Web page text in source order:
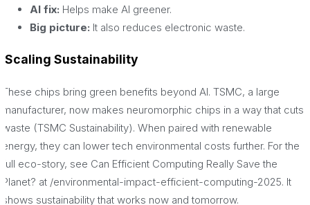
AI fix: Helps make AI greener.
Big picture: It also reduces electronic waste.
Scaling Sustainability
These chips bring green benefits beyond AI. TSMC, a large
manufacturer, now makes neuromorphic chips in a way that cuts
waste (TSMC Sustainability). When paired with renewable
energy, they can lower tech environmental costs further. For the
full eco-story, see Can Efficient Computing Really Save the
Planet? at /environmental-impact-efficient-computing-2025. It
shows sustainability that works now and tomorrow.